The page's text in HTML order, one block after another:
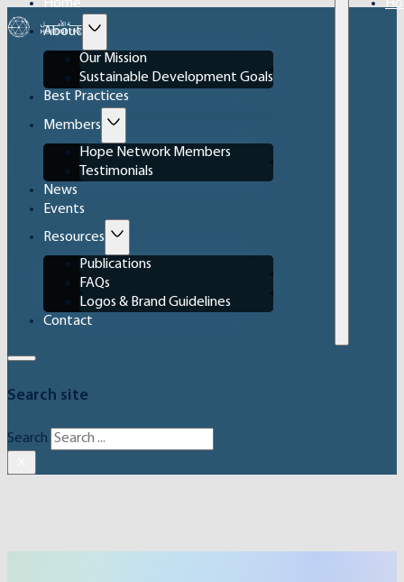
Home
About
Our Mission
Sustainable Development Goals
Best Practices
Members
Hope Network Members
Testimonials
News
Events
Resources
Publications
FAQs
Logos & Brand Guidelines
Contact
Search site
Search